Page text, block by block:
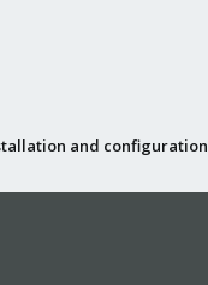
and configuration